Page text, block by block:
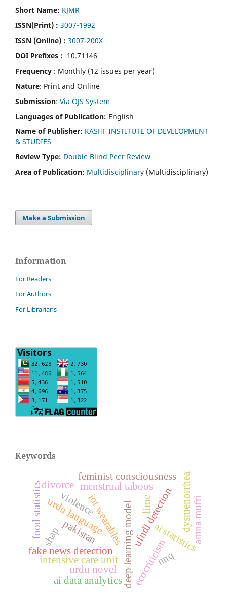
Short Name: KJMR
ISSN(Print) : 3007-1992
ISSN (Online) : 3007-200X
DOI Prefixes : 10.71146
Frequency : Monthly (12 issues per year)
Nature: Print and Online
Submission: Via OJS System
Languages of Publication: English
Name of Publisher: KASHF INSTITUTE OF DEVELOPMENT
& STUDIES
Review Type: Double Blind Peer Review
Area of Publication: Multidisciplinary (Multidisciplinary)
Make a Submission
Information
For Readers
For Authors
For Librarians
Keywords
fake news detection
urdu language deep learning modelufndl detectionai statistics
iot wearables
intensive care unit
dysmenorrhea
pakistan
menstrual taboos
ecocriticism
feminist consciousness
urdu novel
amna mufti
food statistics
ai data analytics
shap
lime
nnq
violence
divorce